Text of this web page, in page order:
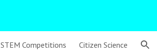
STEM Competitions Citizen Science